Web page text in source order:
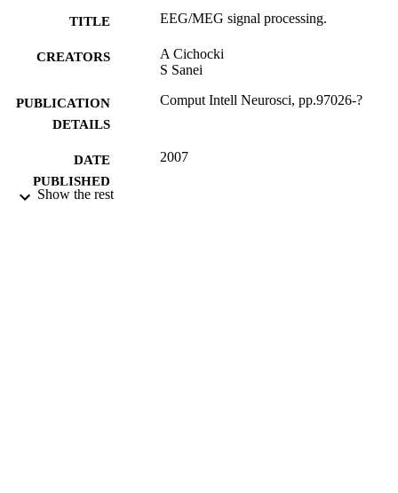
TITLE EEG/MEG signal processing.
CREATORS
A Cichocki
S Sanei
PUBLICATION
DETAILS
Comput Intell Neurosci, pp.97026-?
DATE
PUBLISHED
2007
Show the rest